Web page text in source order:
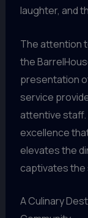
laughter, and
The attention
the
presentation
service
attentive staff.
excellence
elevates the
captivates the
A Culinary